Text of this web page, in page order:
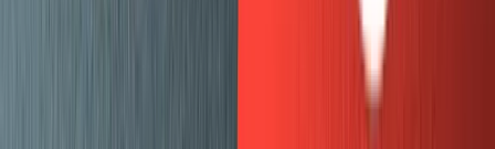
In the development environment for mux.com, we run
watchMode
. This means that draft content and the latest